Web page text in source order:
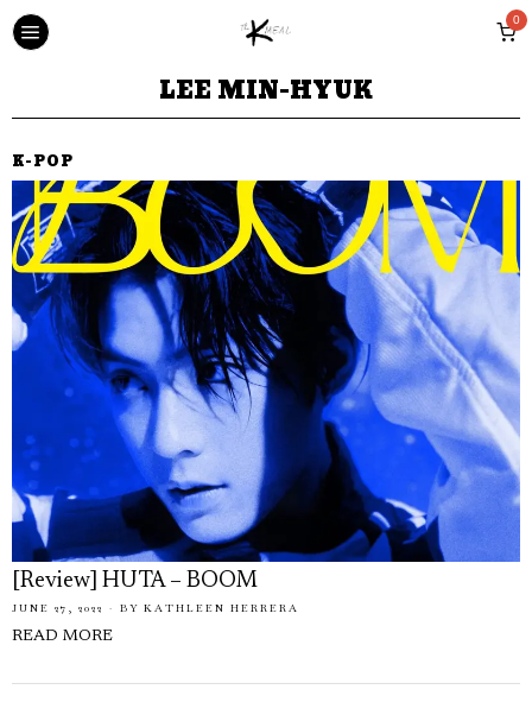
0
LEE MIN-HYUK
K-POP
[Review] HUTA – BOOM
JUNE 27, 2022 BY KATHLEEN HERRERA
READ MORE